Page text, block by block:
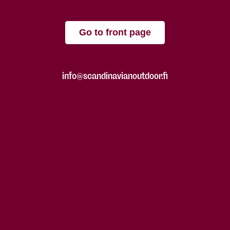
Go to front page
info@scandinavianoutdoor.fi